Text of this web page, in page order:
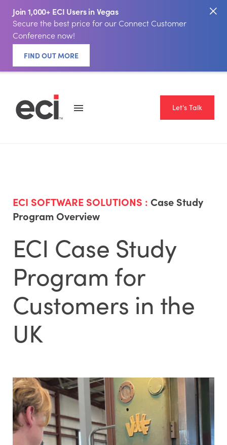
Join 1,000+ ECI Users in Vegas
Secure the best price for our Connect Customer
Conference now!
FIND OUT MORE
Let's Talk
ECI SOFTWARE SOLUTIONS : Case Study
Program Overview
ECI Case Study
Program for
Customers in the
UK